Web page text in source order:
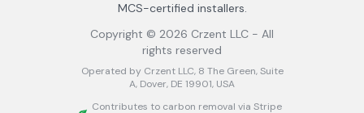
MCS-certified installers.
Copyright © 2026 Crzent LLC - All
rights reserved
Operated by Crzent LLC, 8 The Green, Suite
A, Dover, DE 19901, USA
Contributes to carbon removal via Stripe